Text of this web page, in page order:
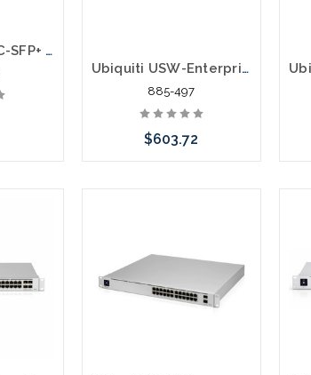
Ubiquiti UC-DAC-SFP+ Direct Attach Copper Cable SFP+ 10Gbps 0.5 Meter
Ubiquiti USW-Enterprise-8-PoE UniFi Switch Enterprise 8 PoE 10G SFP+
885-497
$603.72